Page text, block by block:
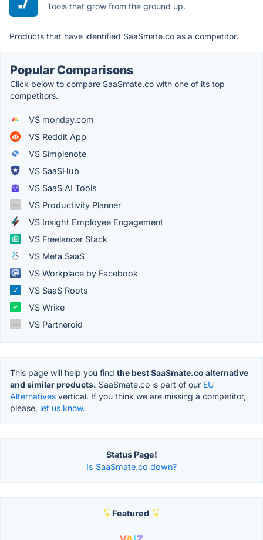
Tools that grow from the ground up.
Products that have identified SaaSmate.co as a competitor.
Popular Comparisons
Click below to compare SaaSmate.co with one of its top
competitors.
VS monday.com
VS Reddit App
VS Simplenote
VS SaaSHub
VS SaaS AI Tools
VS Productivity Planner
VS Insight Employee Engagement
VS Freelancer Stack
VS Meta SaaS
VS Workplace by Facebook
VS SaaS Roots
VS Wrike
VS Partneroid
This page will help you find the best SaaSmate.co alternative
and similar products. SaaSmate.co is part of our EU
Alternatives vertical. If you think we are missing a competitor,
please, let us know.
Status Page!
Is SaaSmate.co down?
Featured